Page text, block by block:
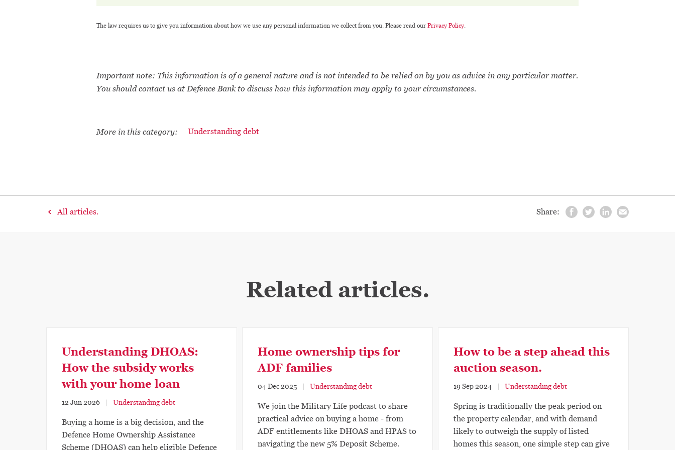
The law requires us to give you information about how we use any personal information we collect from you. Please read our Privacy Policy.
Important note: This information is of a general nature and is not intended to be relied on by you as advice in any particular matter.
You should contact us at Defence Bank to discuss how this information may apply to your circumstances.
More in this category: Understanding debt
All articles. Share:
Related articles.
Understanding DHOAS:
How the subsidy works
with your home loan
12 Jun 2026 Understanding debt
Buying a home is a big decision, and the
Defence Home Ownership Assistance
Scheme (DHOAS) can help eligible Defence
Home ownership tips for
ADF families
04 Dec 2025 Understanding debt
We join the Military Life podcast to share
practical advice on buying a home - from
ADF entitlements like DHOAS and HPAS to
navigating the new 5% Deposit Scheme.
How to be a step ahead this
auction season.
19 Sep 2024 Understanding debt
Spring is traditionally the peak period on
the property calendar, and with demand
likely to outweigh the supply of listed
homes this season, one simple step can give